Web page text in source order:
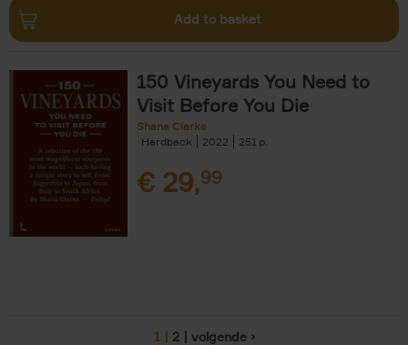
Add to basket
150 Vineyards You Need to
Visit Before You Die
Shana Clarke
Hardback
2022 251
€ 29,99
1 2 volgende ›